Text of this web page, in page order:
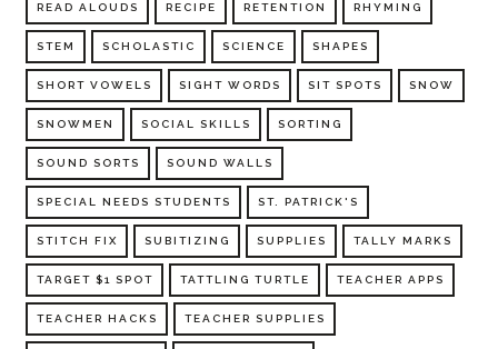
READ ALOUDS RECIPE RETENTION RHYMING
STEM SCHOLASTIC SCIENCE SHAPES
SHORT VOWELS SIGHT WORDS SIT SPOTS SNOW
SNOWMEN SOCIAL SKILLS SORTING
SOUND SORTS SOUND WALLS
SPECIAL NEEDS STUDENTS ST. PATRICK'S
STITCH FIX SUBITIZING SUPPLIES TALLY MARKS
TARGET $1 SPOT TATTLING TURTLE TEACHER APPS
TEACHER HACKS TEACHER SUPPLIES